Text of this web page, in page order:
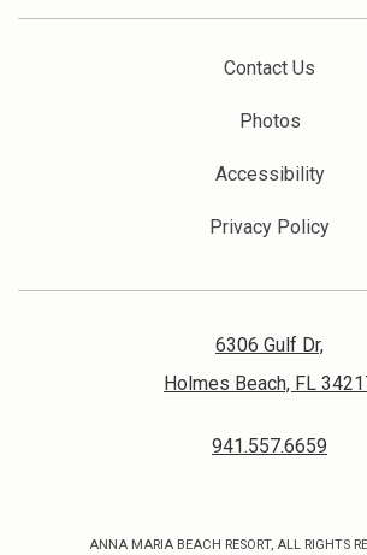
Contact Us
Photos
Accessibility
Privacy Policy
6306 Gulf Dr,
Holmes Beach, FL
941.557.6659
ANNA MARIA BEACH RESORT, ALL RIGHTS